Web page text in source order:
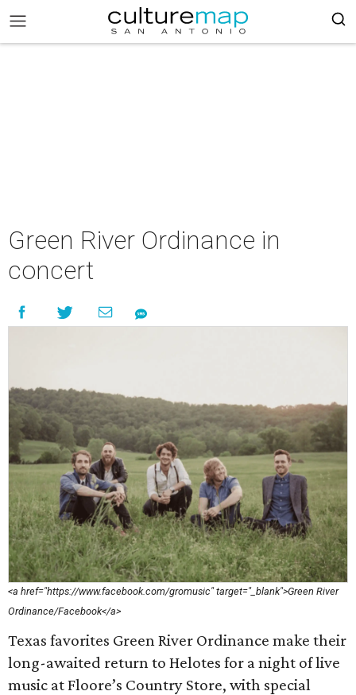
Green River Ordinance in
concert
<a href="https://www.facebook.com/gromusic" target="_blank">Green River
Ordinance/Facebook</a>
Texas favorites Green River Ordinance make their
long-awaited return to Helotes for a night of live
music at Floore’s Country Store, with special